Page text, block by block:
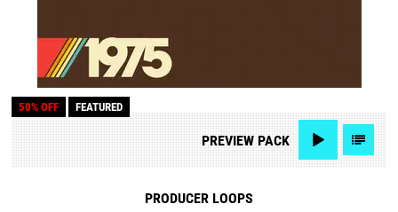
50% OFF FEATURED
PREVIEWPACK
PRODUCER LOOPS